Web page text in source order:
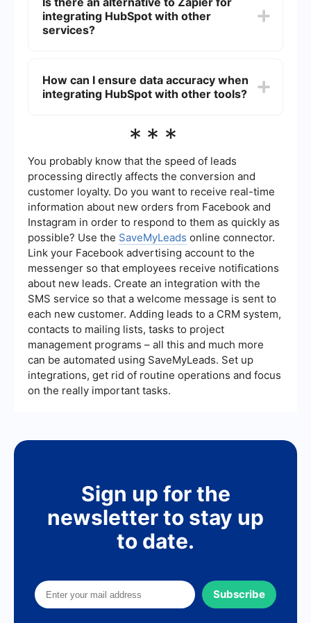
limitations when it comes to more complex
workflows and integrations. Advanced data
manipulation or multi-step processes might
integrating HubSpot with other
services?
offer more specialized solutions for specific
needs, providing advanced features and more
How can I ensure data accuracy when
integrating HubSpot with other tools?
map fields between the systems and regularly
help maintain data integrity by ensuring that
information is consistently and accurately
transferred between platforms.
***
You probably know that the speed of leads
processing directly affects the conversion and
customer loyalty. Do you want to receive real-time
information about new orders from Facebook and
Instagram in order to respond to them as quickly as
possible? Use the SaveMyLeads online connector.
Link your Facebook advertising account to the
messenger so that employees receive notifications
about new leads. Create an integration with the
SMS service so that a welcome message is sent to
each new customer. Adding leads to a CRM system,
contacts to mailing lists, tasks to project
management programs – all this and much more
can be automated using SaveMyLeads. Set up
integrations, get rid of routine operations and focus
on the really important tasks.
Sign up for the
newsletter to stay up
to date.
Subscribe